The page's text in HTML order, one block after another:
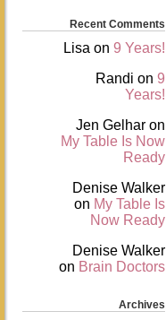
Recent Comments
Lisa on 9 Years!
Randi on 9
Years!
Jen Gelhar on
My Table Is Now
Ready
Denise Walker
on My Table Is
Now Ready
Denise Walker
on Brain Doctors
Archives